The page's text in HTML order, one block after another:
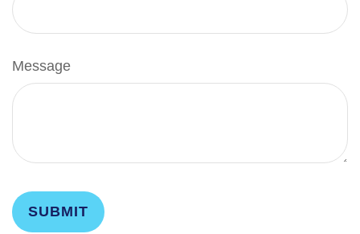
Message